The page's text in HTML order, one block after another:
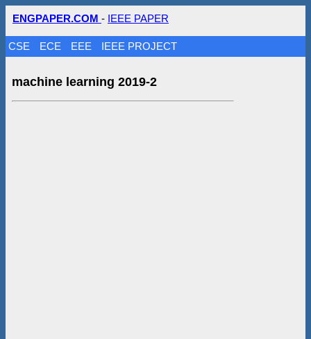
ENGPAPER.COM - IEEE PAPER
CSE ECE EEE IEEE PROJECT
machine learning 2019-2